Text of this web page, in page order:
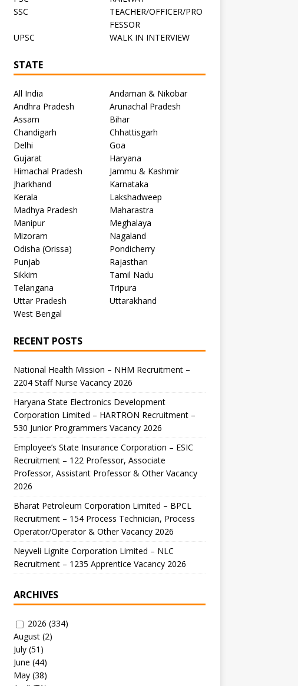
SSC
TEACHER/OFFICER/PRO
FESSOR
UPSC
WALK IN INTERVIEW
STATE
All India
Andaman & Nikobar
Andhra Pradesh
Arunachal Pradesh
Assam
Bihar
Chandigarh
Chhattisgarh
Delhi
Goa
Gujarat
Haryana
Himachal Pradesh
Jammu & Kashmir
Jharkhand
Karnataka
Kerala
Lakshadweep
Madhya Pradesh
Maharastra
Manipur
Meghalaya
Mizoram
Nagaland
Odisha (Orissa)
Pondicherry
Punjab
Rajasthan
Sikkim
Tamil Nadu
Telangana
Tripura
Uttar Pradesh
Uttarakhand
West Bengal
RECENT POSTS
National Health Mission – NHM Recruitment –
2204 Staff Nurse Vacancy 2026
Haryana State Electronics Development
Corporation Limited – HARTRON Recruitment –
530 Junior Programmers Vacancy 2026
Employee’s State Insurance Corporation – ESIC
Recruitment – 122 Professor, Associate
Professor, Assistant Professor & Other Vacancy
2026
Bharat Petroleum Corporation Limited – BPCL
Recruitment – 154 Process Technician, Process
Operator/Operator & Other Vacancy 2026
Neyveli Lignite Corporation Limited – NLC
Recruitment – 1235 Apprentice Vacancy 2026
ARCHIVES
2026 (334)
August(2)
July(51)
June (44)
May(38)